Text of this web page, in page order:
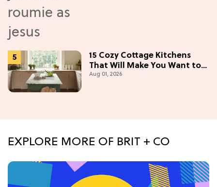
15 Cozy Cottage Kitchens
That Will Make You Want to
Bake & Gather
Aug 01, 2026
EXPLORE MORE OF BRIT + CO